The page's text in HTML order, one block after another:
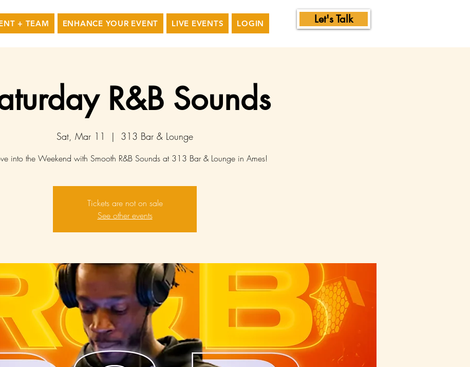
+ TEAM ENHANCE YOUR EVENT LIVE EVENTS LOGIN Let's Talk
R&B Sounds
Sat, Mar 11
  |
313 Bar & Lounge
into the Weekend with Smooth R&B Sounds at 313 Bar & Lounge in Ames!
Tickets are not on sale
See other events